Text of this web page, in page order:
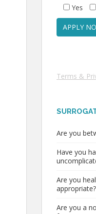
Yes
Terms &
Are you
Have you
Are you
Are you a